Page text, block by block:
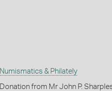
Numismatics & Philately
Donation from Mr John P.